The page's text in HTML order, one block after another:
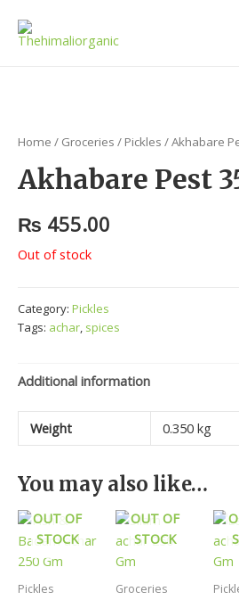
Home / Groceries / Pickles / Akhabare
Akhabare Pest
₨ 455.00
Out of stock
Category: Pickles
Tags: achar, spices
Additional information
Weight 0.350 kg
You may also like…
OUT OF
STOCK
Pickles
OUT OF
STOCK
Groceries